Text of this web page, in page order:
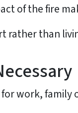
of the fire
rather than
work, family